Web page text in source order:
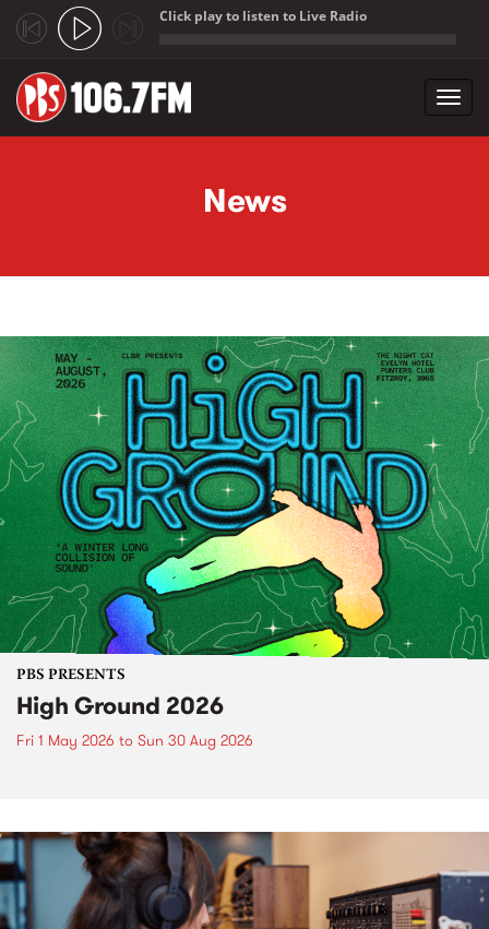
Click play to listen to Live Radio
News
PBS PRESENTS
High Ground 2026
Fri 1 May 2026 to Sun 30 Aug 2026